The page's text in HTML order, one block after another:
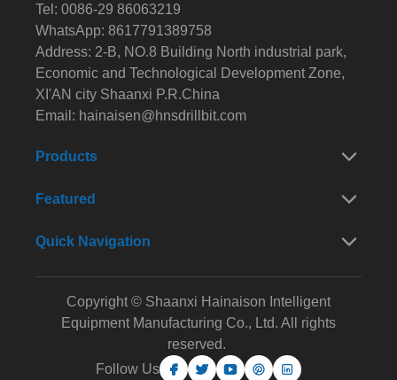
Tel: 0086-29 86063219
WhatsApp: 8617791389758
Address: 2-B, NO.8 Building North industrial park,
Economic and Technological Development Zone,
XI'AN city Shaanxi P.R.China
Email: hainaisen@hnsdrillbit.com
Products
Featured
Quick Navigation
Copyright © Shaanxi Hainaison Intelligent
Equipment Manufacturing Co., Ltd. All rights
reserved.
Follow Us